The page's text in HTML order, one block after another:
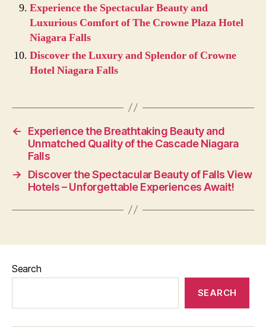
Experience the Spectacular Beauty and
Luxurious Comfort of The Crowne Plaza Hotel
Niagara Falls
Discover the Luxury and Splendor of Crowne
Hotel Niagara Falls
←
Experience the Breathtaking Beauty and
Unmatched Quality of the Cascade Niagara
Falls
→
Discover the Spectacular Beauty of Falls View
Hotels – Unforgettable Experiences Await!
Search
SEARCH